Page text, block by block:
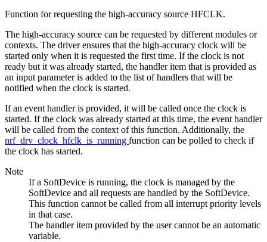
Function for requesting the high-accuracy source HFCLK.
The high-accuracy source can be requested by different modules or
contexts. The driver ensures that the high-accuracy clock will be
started only when it is requested the first time. If the clock is not
ready but it was already started, the handler item that is provided as
an input parameter is added to the list of handlers that will be
notified when the clock is started.
If an event handler is provided, it will be called once the clock is
started. If the clock was already started at this time, the event handler
will be called from the context of this function. Additionally, the
nrf_drv_clock_hfclk_is_running function can be polled to check if
the clock has started.
Note
If a SoftDevice is running, the clock is managed by the
SoftDevice and all requests are handled by the SoftDevice.
This function cannot be called from all interrupt priority levels
in that case.
The handler item provided by the user cannot be an automatic
variable.